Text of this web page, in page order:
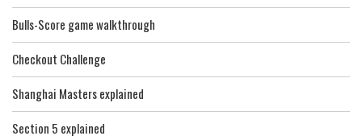
Bulls-Score game walkthrough
Checkout Challenge
Shanghai Masters explained
Section 5 explained